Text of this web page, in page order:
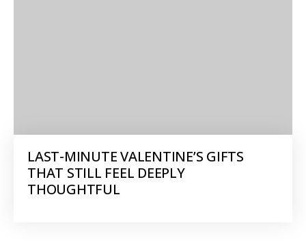
LAST-MINUTE VALENTINE’S GIFTS
THAT STILL FEEL DEEPLY
THOUGHTFUL